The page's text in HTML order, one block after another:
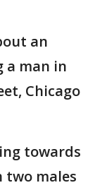
an
a man in
Chicago
towards
two males